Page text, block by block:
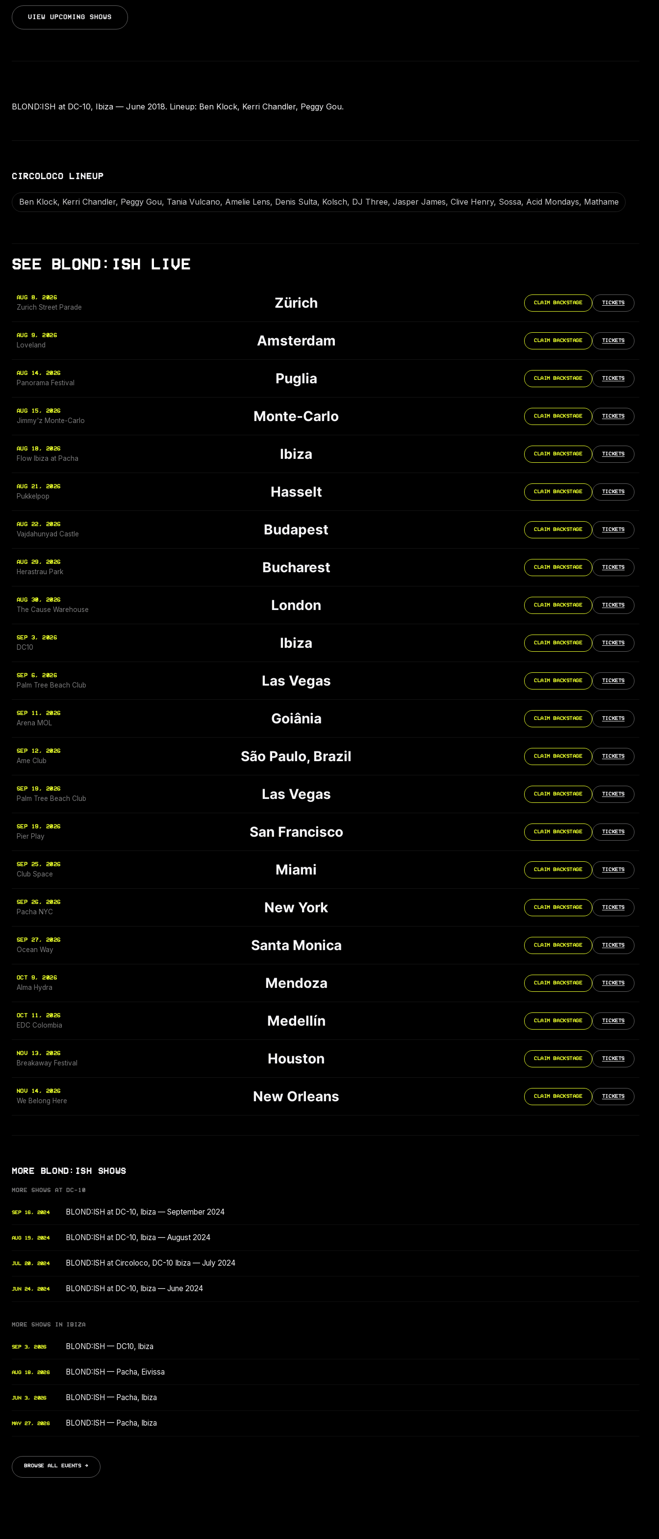
VIEW UPCOMING SHOWS
BLOND:ISH at DC-10, Ibiza — June 2018. Lineup: Ben Klock, Kerri Chandler, Peggy Gou.
CIRCOLOCO LINEUP
Ben Klock, Kerri Chandler, Peggy Gou, Tania Vulcano, Amelie Lens, Denis Sulta, Kolsch, DJ Three, Jasper James, Clive Henry, Sossa, Acid Mondays, Mathame
SEE BLOND:ISH LIVE
AUG 8, 2026
Zurich Street Parade Zürich CLAIM BACKSTAGE TICKETS
AUG 9, 2026
Loveland Amsterdam CLAIM BACKSTAGE TICKETS
AUG 14, 2026
Panorama Festival Puglia CLAIM BACKSTAGE TICKETS
AUG 15, 2026
Jimmy'z Monte-Carlo Monte-Carlo CLAIM BACKSTAGE TICKETS
AUG 18, 2026
Flow Ibiza at Pacha Ibiza CLAIM BACKSTAGE TICKETS
AUG 21, 2026
Pukkelpop Hasselt CLAIM BACKSTAGE TICKETS
AUG 22, 2026
Vajdahunyad Castle Budapest CLAIM BACKSTAGE TICKETS
AUG 29, 2026
Herastrau Park Bucharest CLAIM BACKSTAGE TICKETS
AUG 30, 2026
The Cause Warehouse London CLAIM BACKSTAGE TICKETS
SEP 3, 2026
DC10 Ibiza CLAIM BACKSTAGE TICKETS
SEP 6, 2026
Palm Tree Beach Club Las Vegas CLAIM BACKSTAGE TICKETS
SEP 11, 2026
Arena MOL Goiânia CLAIM BACKSTAGE TICKETS
SEP 12, 2026
Ame Club São Paulo, Brazil CLAIM BACKSTAGE TICKETS
SEP 19, 2026
Palm Tree Beach Club Las Vegas CLAIM BACKSTAGE TICKETS
SEP 19, 2026
Pier Play San Francisco CLAIM BACKSTAGE TICKETS
SEP 25, 2026
Club Space Miami CLAIM BACKSTAGE TICKETS
SEP 26, 2026
Pacha NYC New York CLAIM BACKSTAGE TICKETS
SEP 27, 2026
Ocean Way Santa Monica CLAIM BACKSTAGE TICKETS
OCT 9, 2026
Alma Hydra Mendoza CLAIM BACKSTAGE TICKETS
OCT 11, 2026
EDC Colombia Medellín CLAIM BACKSTAGE TICKETS
NOV 13, 2026
Breakaway Festival Houston CLAIM BACKSTAGE TICKETS
NOV 14, 2026
We Belong Here New Orleans CLAIM BACKSTAGE TICKETS
MORE BLOND:ISH SHOWS
MORE SHOWS AT DC-10
SEP 16, 2024 BLOND:ISH at DC-10, Ibiza — September 2024
AUG 19, 2024 BLOND:ISH at DC-10, Ibiza — August 2024
JUL 20, 2024 BLOND:ISH at Circoloco, DC-10 Ibiza — July 2024
JUN 24, 2024 BLOND:ISH at DC-10, Ibiza — June 2024
MORE SHOWS IN IBIZA
SEP 3, 2026 BLOND:ISH — DC10, Ibiza
AUG 18, 2026 BLOND:ISH — Pacha, Eivissa
JUN 3, 2026 BLOND:ISH — Pacha, Ibiza
MAY 27, 2026 BLOND:ISH — Pacha, Ibiza
BROWSE ALL EVENTS →